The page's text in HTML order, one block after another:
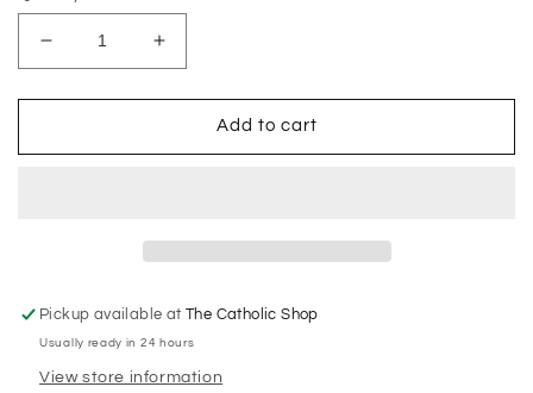
Decrease
quantity
for
St
Increase
quantity
for
Medal:
St
Add to cart
Pickup available atThe Catholic Shop
Usually ready in 24 hours
View store information